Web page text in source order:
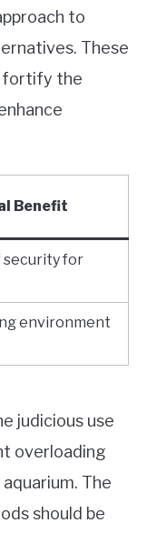
to
These
fortify the
Benefit
security for
environment
judicious use
overloading
The
should be